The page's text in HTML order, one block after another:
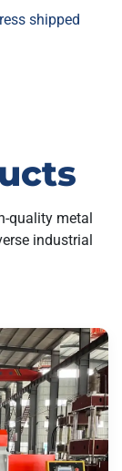
shipped
quality metal
industrial